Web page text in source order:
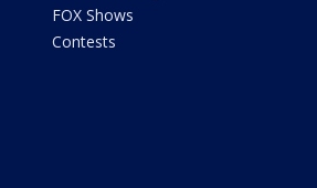
FOX Shows
Contests